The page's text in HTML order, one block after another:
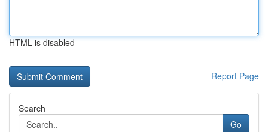
HTML is disabled
Report Page
Search
Go